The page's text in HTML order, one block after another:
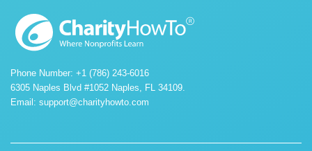
Phone Number: +1 (786) 243-6016
6305 Naples Blvd #1052 Naples, FL 34109.
Email: support@charityhowto.com